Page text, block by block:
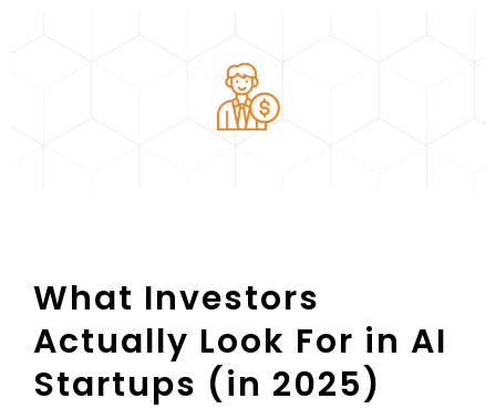
What Investors
Actually Look For in AI
Startups (in 2025)